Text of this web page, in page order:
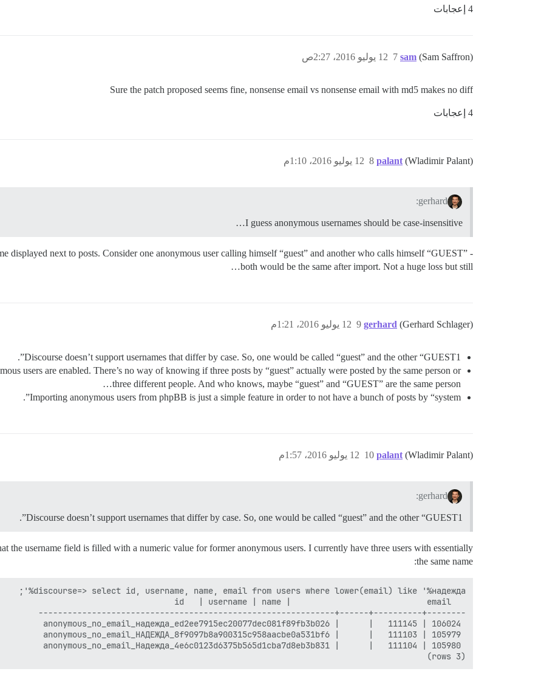
4 إعجابات
sam (Sam Saffron) 12 يوليو 2016، 2:27ص 7
Sure the patch proposed seems fine, nonsense email vs nonsense email with md5 makes no diff
4 إعجابات
palant (Wladimir Palant) 12 يوليو 2016، 1:10م 8
gerhard:
I guess anonymous usernames should be case-insensitive…
displayed next to posts. Consider one anonymous user calling himself “guest” and another who calls himself “GUEST” -
both would be the same after import. Not a huge loss but still…
gerhard (Gerhard Schlager) 12 يوليو 2016، 1:21م 9
Discourse doesn’t support usernames that differ by case. So, one would be called “guest” and the other “GUEST1”.
users are enabled. There’s no way of knowing if three posts by “guest” actually were posted by the same person or
three different people. And who knows, maybe “guest” and “GUEST” are the same person…
Importing anonymous users from phpBB is just a simple feature in order to not have a bunch of posts by “system”.
palant (Wladimir Palant) 12 يوليو 2016، 1:57م 10
gerhard:
Discourse doesn’t support usernames that differ by case. So, one would be called “guest” and the other “GUEST1”.
the username field is filled with a numeric value for former anonymous users. I currently have three users with essentially
the same name:
(3 rows)